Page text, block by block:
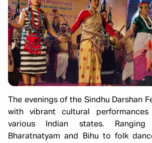
The evenings of the Sindhu Darshan
with vibrant cultural
various Indian states.
Bharatnatyam and Bihu to folk